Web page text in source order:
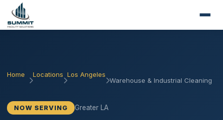
Home Locations Los Angeles
Warehouse & Industrial Cleaning
NOW SERVING Greater LA